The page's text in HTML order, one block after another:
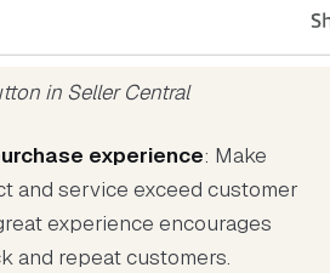
in Seller Central
experience: Make
and service exceed customer
experience encourages
and repeat customers.